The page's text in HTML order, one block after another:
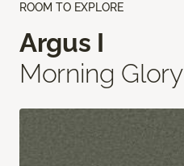
ROOM TO EXPLORE
Argus I
Morning Glory